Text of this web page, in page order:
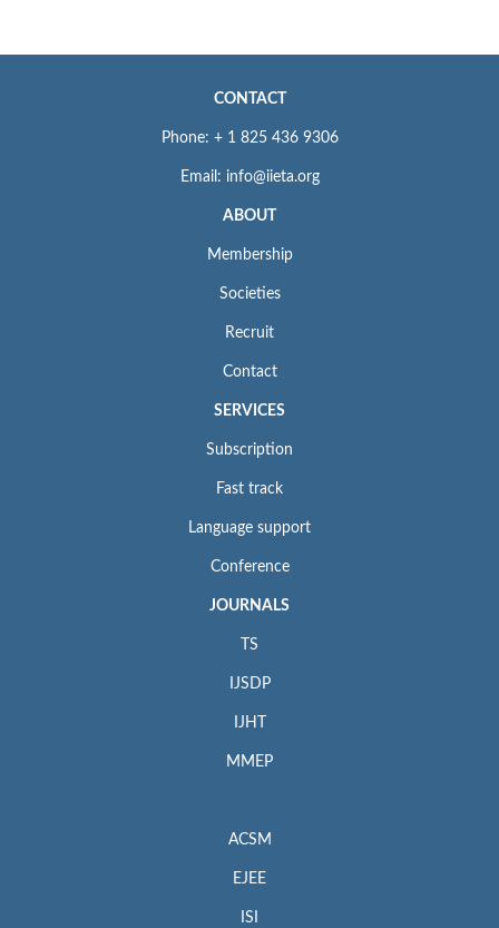
CONTACT
Phone: + 1 825 436 9306
Email: info@iieta.org
ABOUT
Membership
Societies
Recruit
Contact
SERVICES
Subscription
Fast track
Language support
Conference
JOURNALS
TS
IJSDP
IJHT
MMEP
ACSM
EJEE
ISI